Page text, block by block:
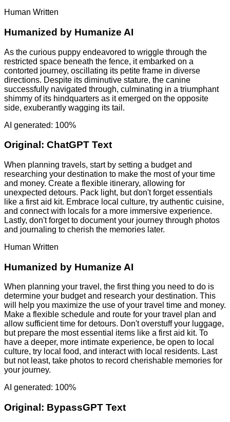
Human Written
Humanized by Humanize AI
As the curious puppy endeavored to wriggle through the
restricted space beneath the fence, it embarked on a
contorted journey, oscillating its petite frame in diverse
directions. Despite its diminutive stature, the canine
successfully navigated through, culminating in a triumphant
shimmy of its hindquarters as it emerged on the opposite
side, exuberantly wagging its tail.
AI generated: 100%
Original: ChatGPT Text
When planning travels, start by setting a budget and
researching your destination to make the most of your time
and money. Create a flexible itinerary, allowing for
unexpected detours. Pack light, but don't forget essentials
like a first aid kit. Embrace local culture, try authentic cuisine,
and connect with locals for a more immersive experience.
Lastly, don't forget to document your journey through photos
and journaling to cherish the memories later.
Human Written
Humanized by Humanize AI
When planning your travel, the first thing you need to do is
determine your budget and research your destination. This
will help you maximize the use of your travel time and money.
Make a flexible schedule and route for your travel plan and
allow sufficient time for detours. Don't overstuff your luggage,
but prepare the most essential items like a first aid kit. To
have a deeper, more intimate experience, be open to local
culture, try local food, and interact with local residents. Last
but not least, take photos to record cherishable memories for
your journey.
AI generated: 100%
Original: BypassGPT Text